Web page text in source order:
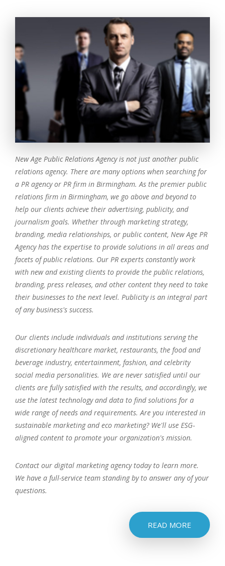
New Age Public Relations Agency is not just another public
relations agency. There are many options when searching for
a PR agency or PR firm in Birmingham. As the premier public
relations firm in Birmingham, we go above and beyond to
help our clients achieve their advertising, publicity, and
journalism goals. Whether through marketing strategy,
branding, media relationships, or public content, New Age PR
Agency has the expertise to provide solutions in all areas and
facets of public relations. Our PR experts constantly work
with new and existing clients to provide the public relations,
branding, press releases, and other content they need to take
their businesses to the next level. Publicity is an integral part
of any business's success.
Our clients include individuals and institutions serving the
discretionary healthcare market, restaurants, the food and
beverage industry, entertainment, fashion, and celebrity
social media personalities. We are never satisfied until our
clients are fully satisfied with the results, and accordingly, we
use the latest technology and data to find solutions for a
wide range of needs and requirements. Are you interested in
sustainable marketing and eco marketing? We'll use ESG-
aligned content to promote your organization's mission.
Contact our digital marketing agency today to learn more.
We have a full-service team standing by to answer any of your
questions.
READ MORE